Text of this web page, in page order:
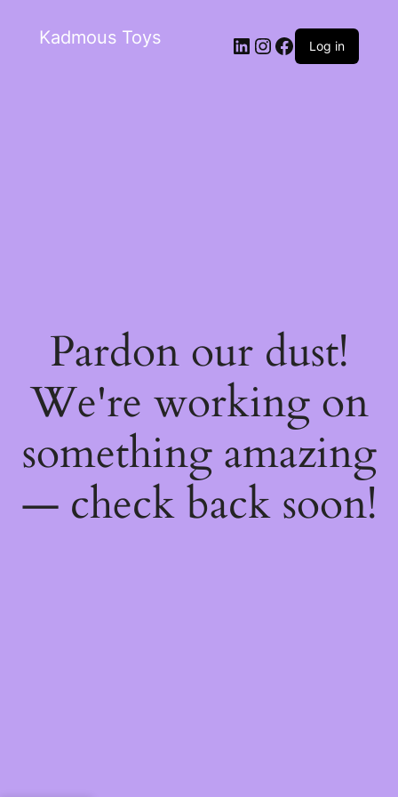
Kadmous Toys Log in
Pardon our dust!
We're working on
something amazing
— check back soon!